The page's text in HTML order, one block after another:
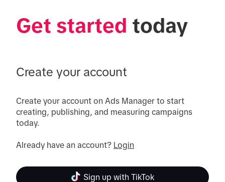
Get started today
Create your account
Create your account on Ads Manager to start
creating, publishing, and measuring campaigns
today.
Already have an account? Login
Sign up with TikTok